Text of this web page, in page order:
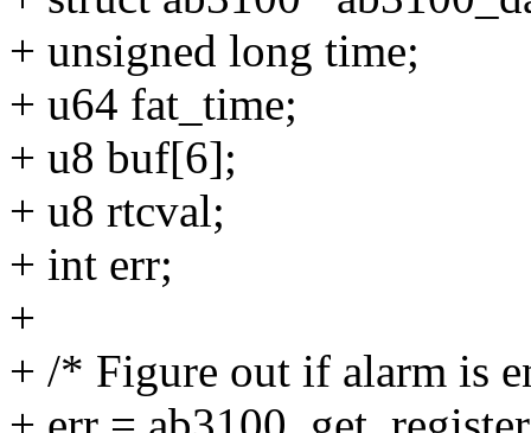
+ unsigned long time;
+ u64 fat_time;
+ u8 buf[6];
+ u8 rtcval;
+ int err;
+
+ /* Figure out if alarm is